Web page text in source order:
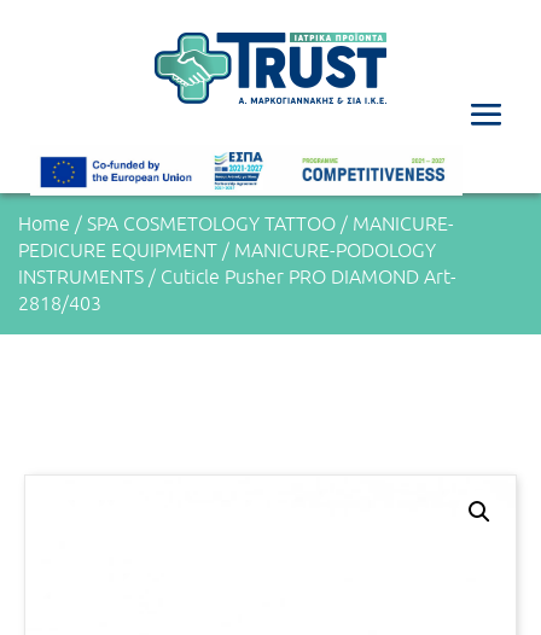
Home / SPA COSMETOLOGY TATTOO / MANICURE-
PEDICURE EQUIPMENT / MANICURE-PODOLOGY
INSTRUMENTS / Cuticle Pusher PRO DIAMOND Art-
2818/403